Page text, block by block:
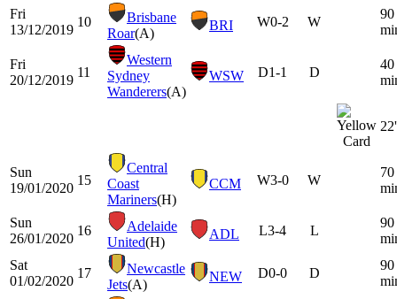
Fri
13/12/2019
10
Brisbane
Roar(A)
BRI W0-2 W
90
Fri
20/12/2019
11
Western
Sydney
Wanderers(A)
WSW D1-1 D
40
22'
Sun
19/01/2020
15
Central
Coast
Mariners(H)
CCM W3-0 W
70
Sun
26/01/2020
16
Adelaide
United(H)
ADL L3-4 L
90
Sat
01/02/2020
17
Newcastle
Jets(A)
NEW D0-0 D
90